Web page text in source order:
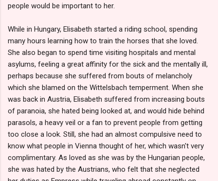
people would be important to her.
While in Hungary, Elisabeth started a riding school, spending
many hours learning how to train the horses that she loved.
She also began to spend time visiting hospitals and mental
asylums, feeling a great affinity for the sick and the mentally ill,
perhaps because she suffered from bouts of melancholy
which she blamed on the Wittelsbach temperment. When she
was back in Austria, Elisabeth suffered from increasing bouts
of paranoia, she hated being looked at, and would hide behind
parasols, a heavy veil or a fan to prevent people from getting
too close a look. Still, she had an almost compulsive need to
know what people in Vienna thought of her, which wasn't very
complimentary. As loved as she was by the Hungarian people,
she was hated by the Austrians, who felt that she neglected